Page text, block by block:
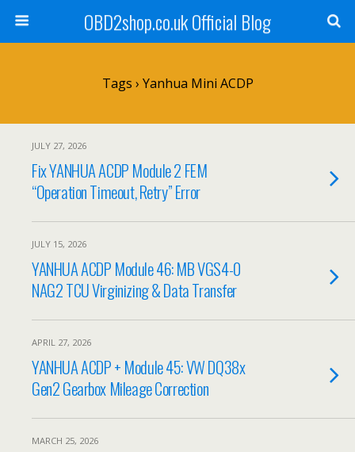
OBD2shop.co.uk Official Blog
Tags › Yanhua Mini ACDP
JULY 27, 2026
Fix YANHUA ACDP Module 2 FEM
“Operation Timeout, Retry” Error
JULY 15, 2026
YANHUA ACDP Module 46: MB VGS4-0
NAG2 TCU Virginizing & Data Transfer
APRIL 27, 2026
YANHUA ACDP + Module 45: VW DQ38x
Gen2 Gearbox Mileage Correction
MARCH 25, 2026